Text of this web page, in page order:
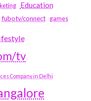
Education
fubotv/connect games
tv
Company in Delhi